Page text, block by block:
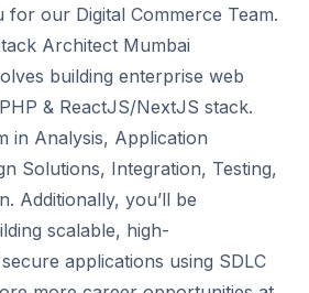
for our Digital Commerce Team.
Architect Mumbai
building enterprise web
& ReactJS/NextJS stack.
in Analysis, Application
Solutions, Integration, Testing,
Additionally, you’ll be
scalable, high-
applications using SDLC